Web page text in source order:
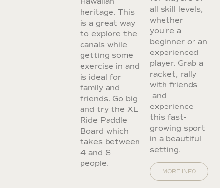
heritage. This
is a great way
to explore the
canals while
getting some
exercise in and
is ideal for
family and
friends. Go big
and try the XL
Ride Paddle
Board which
takes between
4 and 8
people.
all skill levels,
whether
you’re a
beginner or an
experienced
player. Grab a
racket, rally
with friends
and
experience
this fast-
growing sport
in a beautiful
setting.
MORE INFO